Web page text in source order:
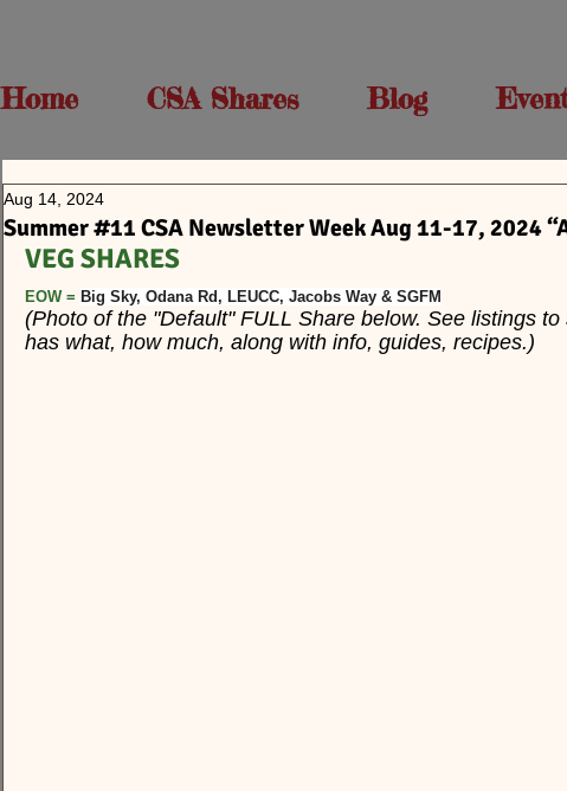
Home CSA Shares Blog
Summer #11 CSA Newsletter Week Aug 11-17, 2024
Aug 14, 2024
VEG SHARES
EOW = Big Sky, Odana Rd, LEUCC, Jacobs Way & SGFM
(Photo of the "Default" FULL Share below. See listings
has what, how much, along with info, guides, recipes.)